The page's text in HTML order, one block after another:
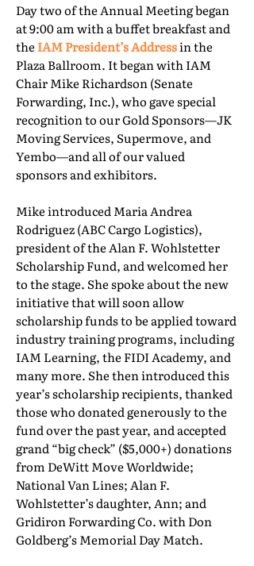
Day two of the Annual Meeting began
at 9:00 am with a buffet breakfast and
the IAM President’s Addressin the
Plaza Ballroom. It began with IAM
Chair Mike Richardson (Senate
Forwarding, Inc.), who gave special
recognition to our Gold Sponsors—JK
Moving Services, Supermove, and
Yembo—and all of our valued
sponsors and exhibitors.
Mike introduced Maria Andrea
Rodriguez (ABC Cargo Logistics),
president of the Alan F. Wohlstetter
Scholarship Fund, and welcomed her
to the stage. She spoke about the new
initiative that will soon allow
scholarship funds to be applied toward
industry training programs, including
IAM Learning, the FIDI Academy, and
many more. She then introduced this
year’s scholarship recipients, thanked
those who donated generously to the
fund over the past year, and accepted
grand “big check” ($5,000+) donations
from DeWitt Move Worldwide;
National Van Lines; Alan F.
Wohlstetter’s daughter, Ann; and
Gridiron Forwarding Co. with Don
Goldberg’s Memorial Day Match.